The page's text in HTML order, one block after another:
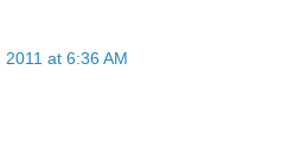
2011 at 6:36 AM